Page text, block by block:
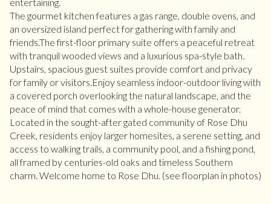
The gourmet kitchen features a gas range, double ovens, and
an oversized island perfect for gathering with family and
friends.The first-floor primary suite offers a peaceful retreat
with tranquil wooded views and a luxurious spa-style bath.
Upstairs, spacious guest suites provide comfort and privacy
for family or visitors.Enjoy seamless indoor-outdoor living with
a covered porch overlooking the natural landscape, and the
peace of mind that comes with a whole-house generator.
Located in the sought-after gated community of Rose Dhu
Creek, residents enjoy larger homesites, a serene setting, and
access to walking trails, a community pool, and a fishing pond,
all framed by centuries-old oaks and timeless Southern
charm. Welcome home to Rose Dhu. (see floorplan in photos)